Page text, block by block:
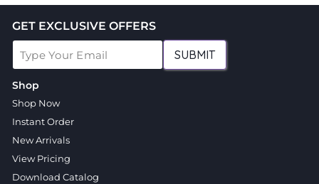
GET EXCLUSIVE OFFERS
SUBMIT
Shop
Shop Now
Instant Order
New Arrivals
View Pricing
Download Catalog